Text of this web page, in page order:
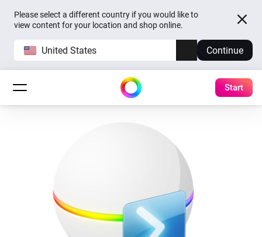
Please select a different country if you would like to
view content for your location and shop online.
United States Continue
Start